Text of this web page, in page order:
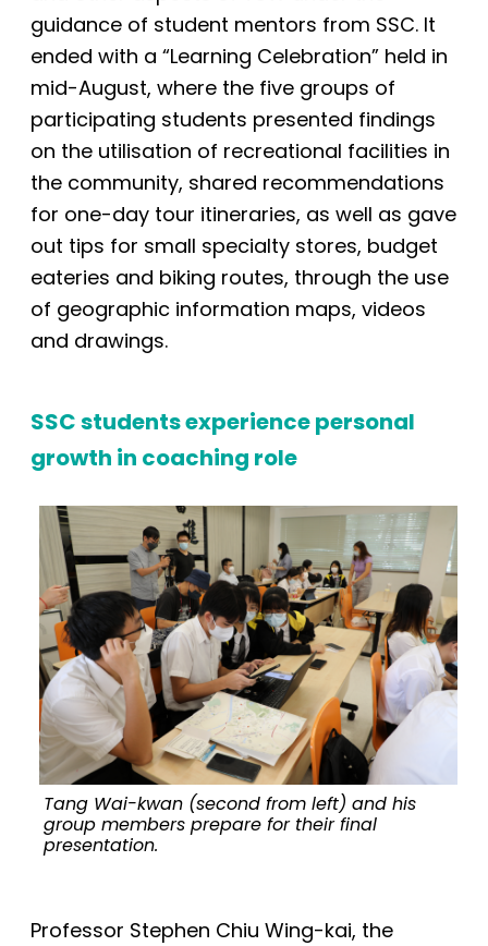
guidance of student mentors from SSC. It
ended with a “Learning Celebration” held in
mid-August, where the five groups of
participating students presented findings
on the utilisation of recreational facilities in
the community, shared recommendations
for one-day tour itineraries, as well as gave
out tips for small specialty stores, budget
eateries and biking routes, through the use
of geographic information maps, videos
and drawings.
SSC students experience personal
growth in coaching role
Tang Wai-kwan (second from left) and his
group members prepare for their final
presentation.
Professor Stephen Chiu Wing-kai, the